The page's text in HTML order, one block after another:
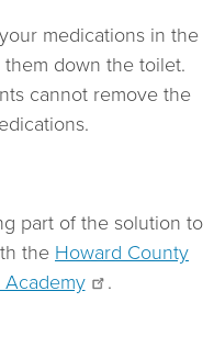
medications in the
down the toilet.
cannot remove the
part of the solution to
the Howard County
Academy
.